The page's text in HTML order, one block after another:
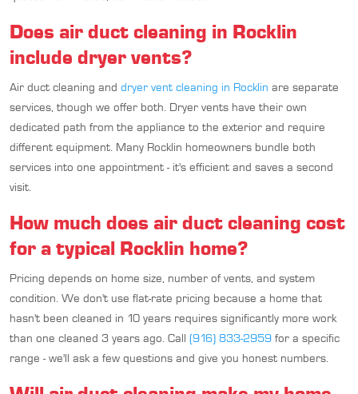
Does air duct cleaning in Rocklin
include dryer vents?
Air duct cleaning and dryer vent cleaning in Rocklin are separate
services, though we offer both. Dryer vents have their own
dedicated path from the appliance to the exterior and require
different equipment. Many Rocklin homeowners bundle both
services into one appointment - it's efficient and saves a second
visit.
How much does air duct cleaning cost
for a typical Rocklin home?
Pricing depends on home size, number of vents, and system
condition. We don't use flat-rate pricing because a home that
hasn't been cleaned in 10 years requires significantly more work
than one cleaned 3 years ago. Call (916) 833-2959 for a specific
range - we'll ask a few questions and give you honest numbers.